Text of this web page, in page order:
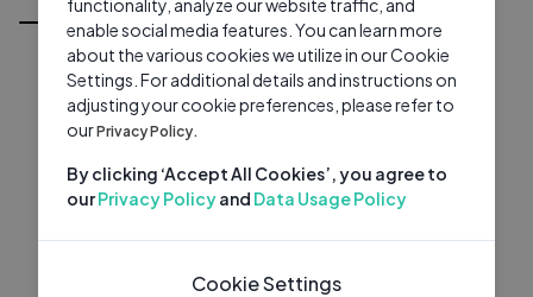
enable social media features. You can learn more
about the various cookies we utilize in our Cookie
Settings. For additional details and instructions on
adjusting your cookie preferences, please refer to
ourPrivacy Policy.
By clicking ‘Accept All Cookies’, you agree to
ourPrivacy Policyand Data Usage Policy
Cookie Settings